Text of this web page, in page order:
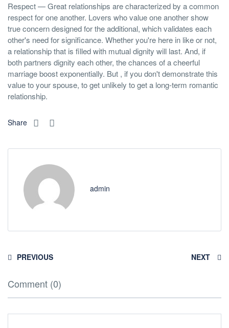
Respect — Great relationships are characterized by a common
respect for one another. Lovers who value one another show
true concern designed for the additional, which validates each
other's need for significance. Whether you're here in like or not,
a relationship that is filled with mutual dignity will last. And, if
both partners dignity each other, the chances of a cheerful
marriage boost exponentially. But , if you don't demonstrate this
value to your spouse, to get unlikely to get a long-term romantic
relationship.
Share
admin
PREVIOUS NEXT
Comment (0)